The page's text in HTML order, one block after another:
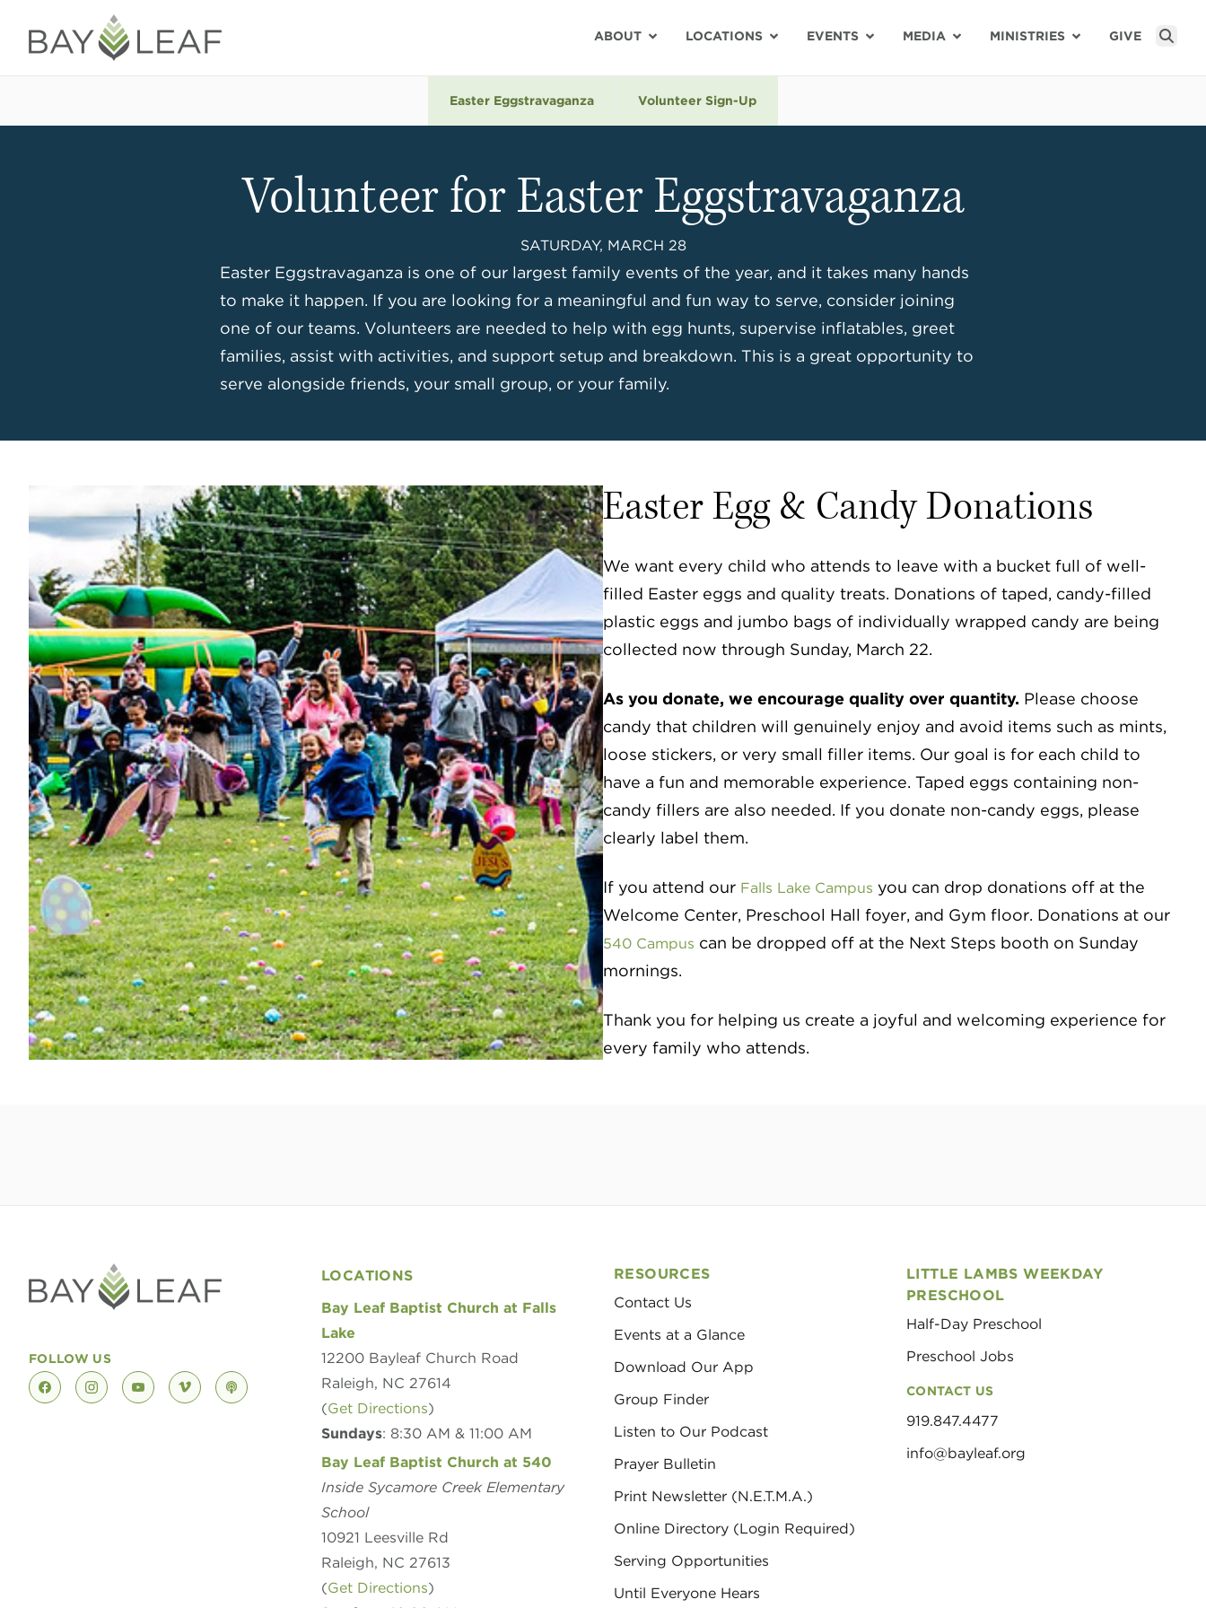
ABOUT LOCATIONS EVENTS MEDIA MINISTRIES GIVE
Easter Eggstravaganza Volunteer Sign-Up
Volunteer for Easter Eggstravaganza
SATURDAY, MARCH 28
Easter Eggstravaganza is one of our largest family events of the year, and it takes many hands
to make it happen. If you are looking for a meaningful and fun way to serve, consider joining
one of our teams. Volunteers are needed to help with egg hunts, supervise inflatables, greet
families, assist with activities, and support setup and breakdown. This is a great opportunity to
serve alongside friends, your small group, or your family.
Easter Egg & Candy Donations
We want every child who attends to leave with a bucket full of well-
filled Easter eggs and quality treats. Donations of taped, candy-filled
plastic eggs and jumbo bags of individually wrapped candy are being
collected now through Sunday, March 22.
As you donate, we encourage quality over quantity. Please choose
candy that children will genuinely enjoy and avoid items such as mints,
loose stickers, or very small filler items. Our goal is for each child to
have a fun and memorable experience. Taped eggs containing non-
candy fillers are also needed. If you donate non-candy eggs, please
clearly label them.
If you attend our Falls Lake Campus you can drop donations off at the
Welcome Center, Preschool Hall foyer, and Gym floor. Donations at our
540 Campus can be dropped off at the Next Steps booth on Sunday
mornings.
Thank you for helping us create a joyful and welcoming experience for
every family who attends.
FOLLOW US
facebookinstagramyoutubevimeo podcast
LOCATIONS
Bay Leaf Baptist Church at Falls
Lake
12200 Bayleaf Church Road
Raleigh, NC 27614
(Get Directions)
Sundays: 8:30 AM & 11:00 AM
Bay Leaf Baptist Church at 540
Inside Sycamore Creek Elementary
School
10921 Leesville Rd
Raleigh, NC 27613
(Get Directions)
RESOURCES
Contact Us
Events at a Glance
Download Our App
Group Finder
Listen to Our Podcast
Prayer Bulletin
Print Newsletter (N.E.T.M.A.)
Online Directory (Login Required)
Serving Opportunities
Until Everyone Hears
LITTLE LAMBS WEEKDAY
PRESCHOOL
Half-Day Preschool
Preschool Jobs
CONTACT US
919.847.4477
info@bayleaf.org